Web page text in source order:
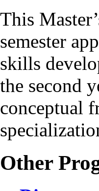
This
semester
skills
the second
conceptual
Other